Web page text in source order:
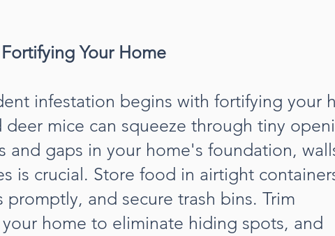
Your Home
infestation begins with fortifying your
deer mice can squeeze through tiny
and gaps in your home's foundation,
is crucial. Store food in airtight
promptly, and secure trash bins. Trim
home to eliminate hiding spots, and